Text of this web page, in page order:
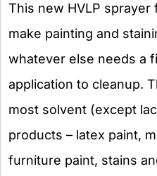
This new HVLP sprayer
make painting and
whatever else needs a
application to cleanup.
most solvent (except
products – latex paint,
furniture paint, stains